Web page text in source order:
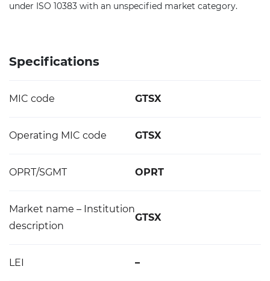
under ISO 10383 with an unspecified market category.
Specifications
MIC code GTSX
Operating MIC code GTSX
OPRT/SGMT OPRT
Market name – Institution
description
GTSX
LEI –